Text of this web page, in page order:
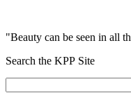
"Beauty can be seen in all
Search the KPP Site
for: